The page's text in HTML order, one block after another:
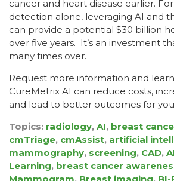
cancer and heart disease earlier.
detection alone, leveraging AI and
can provide a potential $30 billion
over five years. It’s an investment
many times over.
Request more information and
CureMetrix AI can reduce costs,
and lead to better outcomes for
Topics: radiology, AI, breast
cmTriage, cmAssist, artificial
mammography, screening, CAD,
Learning, breast cancer
Mammogram, Breast imaging, BI-